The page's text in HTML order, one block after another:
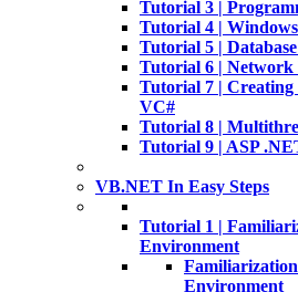
Tutorial 3 |
Tutorial 4 |
Tutorial 5 |
Tutorial 6 | Network
Tutorial 7 |
VC#
Tutorial 8 |
Tutorial 9 | ASP
VB.NET In Easy Steps
Tutorial 1 |
Environment
Environment